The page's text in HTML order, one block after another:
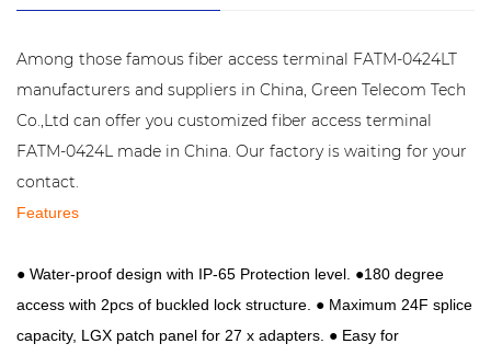
Among those famous fiber access terminal FATM-0424LT
manufacturers and suppliers in China, Green Telecom Tech
Co.,Ltd can offer you customized fiber access terminal
FATM-0424L made in China. Our factory is waiting for your
contact.
Features
● Water-proof design with IP-65 Protection level. ●180 degree
access with 2pcs of buckled lock structure. ● Maximum 24F splice
capacity, LGX patch panel for 27 x adapters. ● Easy for